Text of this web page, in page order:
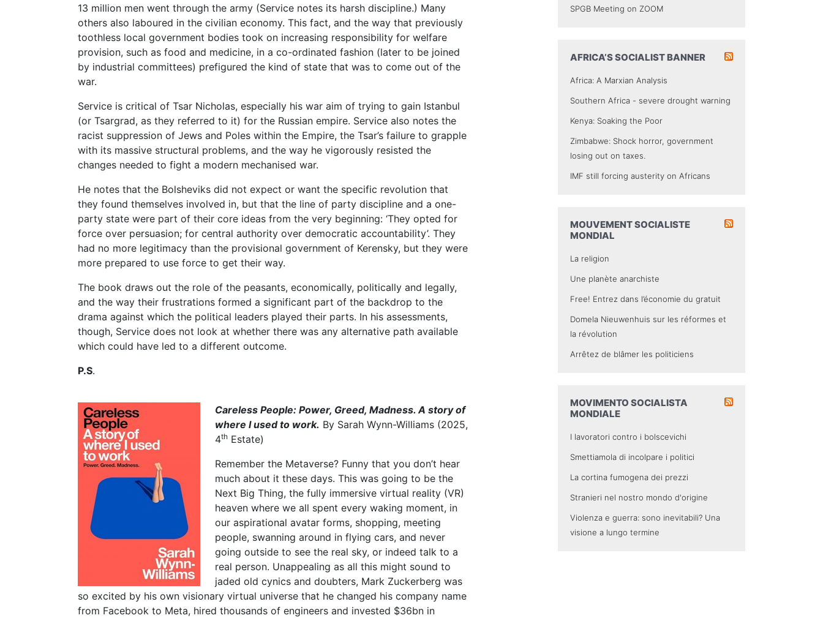
13 million men went through the army (Service notes its harsh discipline.) Many
others also laboured in the civilian economy. This fact, and the way that previously
toothless local government bodies took on increasing responsibility for welfare
provision, such as food and medicine, in a co-ordinated fashion (later to be joined
by industrial committees) prefigured the kind of state that was to come out of the
war.
Service is critical of Tsar Nicholas, especially his war aim of trying to gain Istanbul
(or Tsargrad, as they referred to it) for the Russian empire. Service also notes the
racist suppression of Jews and Poles within the Empire, the Tsar’s failure to grapple
with its massive structural problems, and the way he vigorously resisted the
changes needed to fight a modern mechanised war.
He notes that the Bolsheviks did not expect or want the specific revolution that
they found themselves involved in, but that the line of party discipline and a one-
party state were part of their core ideas from the very beginning: ‘They opted for
force over persuasion; for central authority over democratic accountability’. They
had no more legitimacy than the provisional government of Kerensky, but they were
more prepared to use force to get their way.
The book draws out the role of the peasants, economically, politically and legally,
and the way their frustrations formed a significant part of the backdrop to the
drama against which the political leaders played their parts. In his assessments,
though, Service does not look at whether there was any alternative path available
which could have led to a different outcome.
P.S.
Careless People: Power, Greed, Madness. A story of
where I used to work. By Sarah Wynn-Williams (2025,
4th Estate)
Remember the Metaverse? Funny that you don’t hear
much about it these days. This was going to be the
Next Big Thing, the fully immersive virtual reality (VR)
heaven where we all spent every waking moment, in
our aspirational avatar forms, shopping, meeting
people, swanning around in flying cars, and never
going outside to see the real sky, or indeed talk to a
real person. Unappealing as all this might sound to
jaded old cynics and doubters, Mark Zuckerberg was
so excited by his own visionary virtual universe that he changed his company name
from Facebook to Meta, hired thousands of engineers and invested $36bn in
SPGB Meeting on ZOOM
AFRICA’S SOCIALIST BANNER
Africa: A Marxian Analysis
Southern Africa - severe drought warning
Kenya: Soaking the Poor
Zimbabwe: Shock horror, government
losing out on taxes.
IMF still forcing austerity on Africans
MOUVEMENT SOCIALISTE
MONDIAL
La religion
Une planète anarchiste
Free! Entrez dans l’économie du gratuit
Domela Nieuwenhuis sur les réformes et
la révolution
Arrêtez de blâmer les politiciens
MOVIMENTO SOCIALISTA
MONDIALE
I lavoratori contro i bolscevichi
Smettiamola di incolpare i politici
La cortina fumogena dei prezzi
Stranieri nel nostro mondo d'origine
Violenza e guerra: sono inevitabili? Una
visione a lungo termine